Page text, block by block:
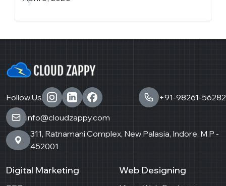
Follow Us
+91-98261-56282
info@cloudzappy.com
311, Ratnamani Complex, New Palasia, Indore, M.P -
452001
Digital Marketing Web Designing